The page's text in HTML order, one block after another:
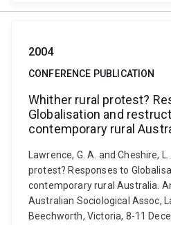
2004
CONFERENCE PUBLICATION
Whither rural protest?
Globalisation and
contemporary rural
Lawrence, G. A. and Cheshire,
protest? Responses to
contemporary rural Australia.
Australian Sociological Assoc,
Beechworth, Victoria, 8-11